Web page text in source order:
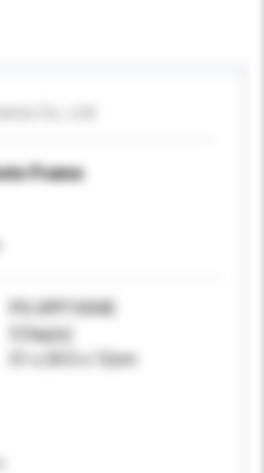
Frame
PS-DPF1004E
5 Day(s)
51 x 24.5 x 12cm